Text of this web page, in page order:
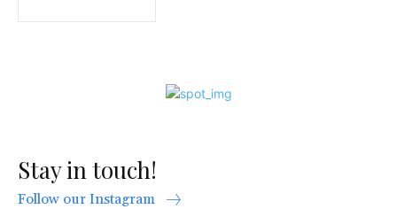
Stay in touch!
Follow our Instagram